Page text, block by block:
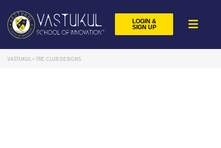
LOGIN &
SIGN UP
VASTUKUL > TRE.CLUB.DESIGNS